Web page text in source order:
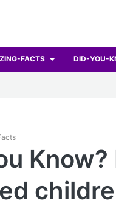
FACTS DID-YOU-